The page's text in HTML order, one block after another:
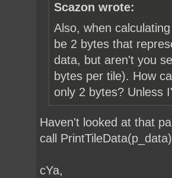
Scazon wrote:
Also, when
be 2 bytes that
data, but aren't you
bytes per tile). How
only 2 bytes? Unless
Haven't looked at that
call
cYa,